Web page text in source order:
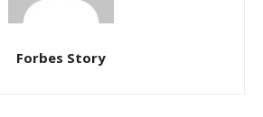
Forbes Story